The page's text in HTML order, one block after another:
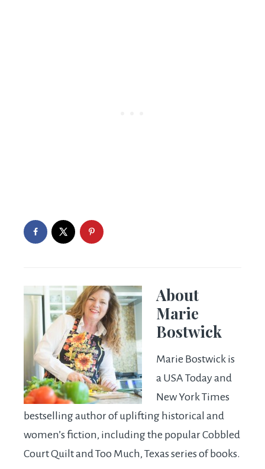
About
Marie
Bostwick
Marie Bostwick is
a USA Today and
New York Times
bestselling author of uplifting historical and
women’s fiction, including the popular Cobbled
Court Quilt and Too Much, Texas series of books.